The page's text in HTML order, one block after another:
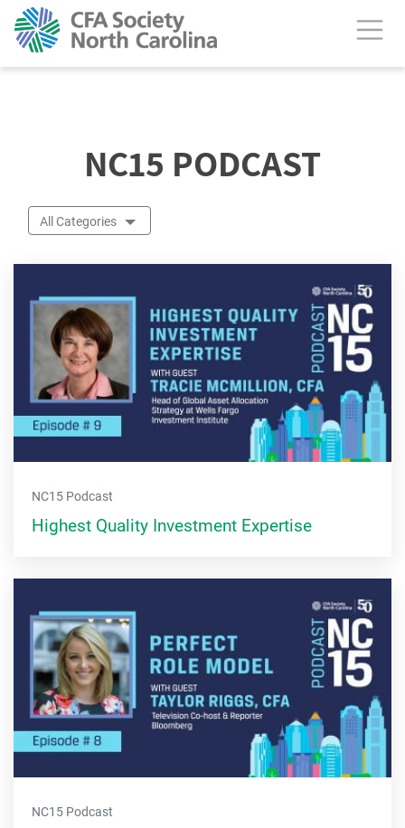
calendar header
NC15 PODCAST
All Categories
NC15 Podcast
Highest Quality Investment Expertise
NC15 Podcast